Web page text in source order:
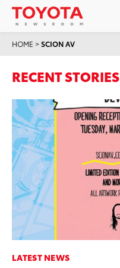
HOME >SCION AV
RECENT STORIES
LATEST NEWS